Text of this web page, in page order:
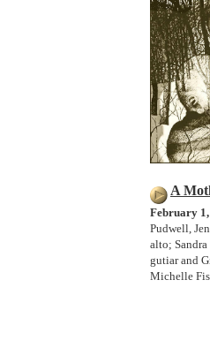
A
February 1,
Pudwell,
alto;
gutiar and
Michelle